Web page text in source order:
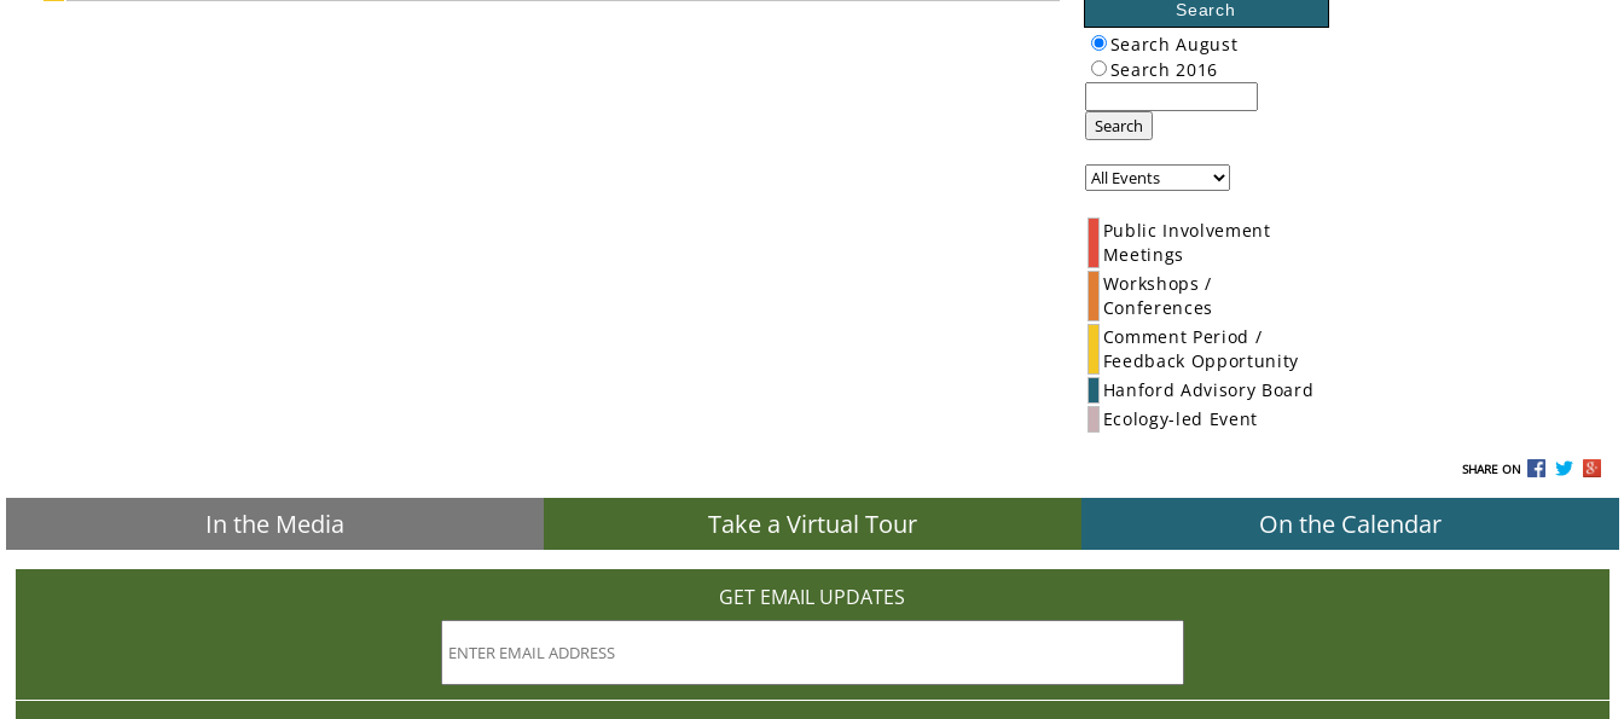
Search
Search August
Search 2016
Search
Public Involvement
Meetings
Workshops /
Conferences
Comment Period /
Feedback Opportunity
Hanford Advisory Board
Ecology-led Event
SHARE ON
In the Media Take a Virtual Tour On the Calendar
GET EMAIL UPDATES